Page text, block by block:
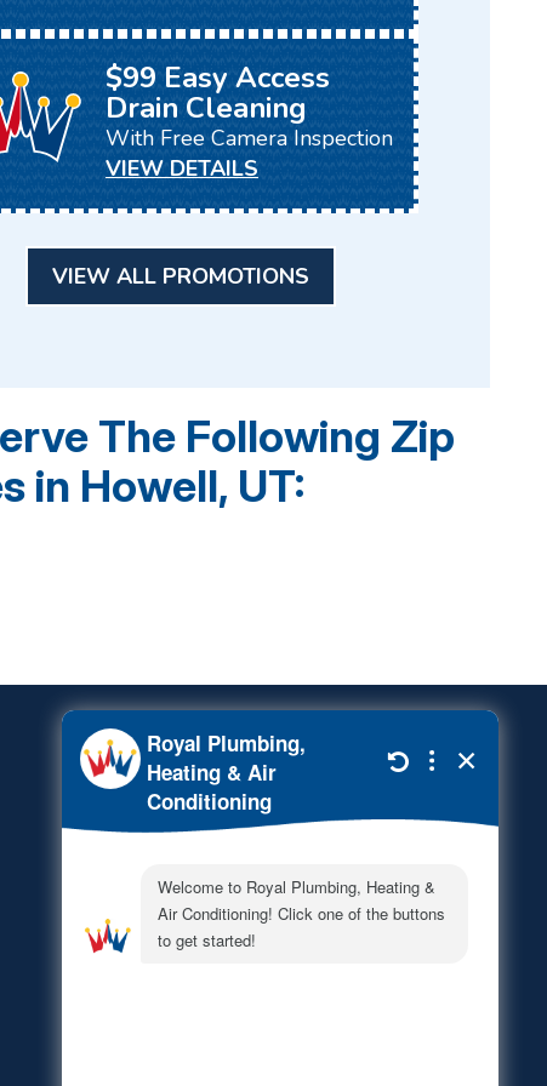
$99 Easy Access
Drain Cleaning
With Free Camera Inspection
VIEW DETAILS
VIEW ALL PROMOTIONS
The Following Zip
in Howell, UT:
Financing Options
© 2026